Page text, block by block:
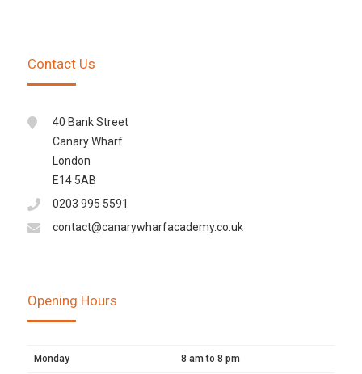
Contact Us
40 Bank Street
Canary Wharf
London
E14 5AB
0203 995 5591
contact@canarywharfacademy.co.uk
Opening Hours
Monday 8 am to 8 pm